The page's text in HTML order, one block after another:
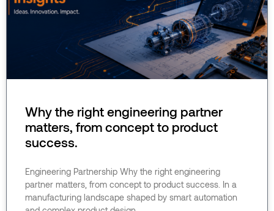
Why the right engineering partner
matters, from concept to product
success.
Engineering Partnership Why the right engineering
partner matters, from concept to product success. In a
manufacturing landscape shaped by smart automation